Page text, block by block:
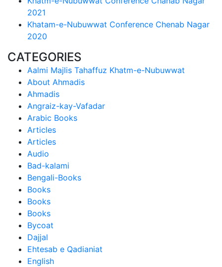
2021
Khatam-e-Nubuwwat Conference Chenab Nagar
2020
CATEGORIES
Aalmi Majlis Tahaffuz Khatm-e-Nubuwwat
About Ahmadis
Ahmadis
Angraiz-kay-Vafadar
Arabic Books
Articles
Articles
Audio
Bad-kalami
Bengali-Books
Books
Books
Books
Bycoat
Dajjal
Ehtesab e Qadianiat
English